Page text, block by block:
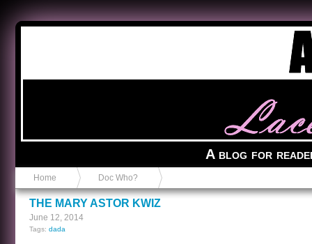
A blog for
Home Doc Who?
THE MARY ASTOR KWIZ
June 12, 2014
Tags: dada